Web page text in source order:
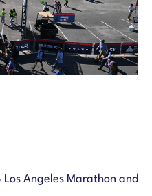
Angeles Marathon and